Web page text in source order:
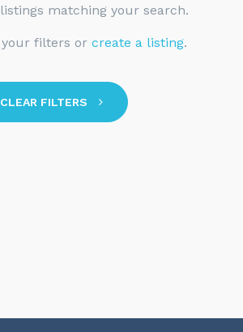
matching your search.
your filters or create a listing.
CLEAR FILTERS